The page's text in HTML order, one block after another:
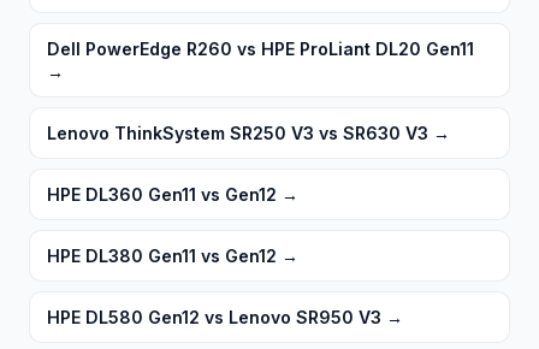
Dell PowerEdge R260 vs HPE ProLiant DL20 Gen11
→
Lenovo ThinkSystem SR250 V3 vs SR630 V3 →
HPE DL360 Gen11 vs Gen12 →
HPE DL380 Gen11 vs Gen12 →
HPE DL580 Gen12 vs Lenovo SR950 V3 →